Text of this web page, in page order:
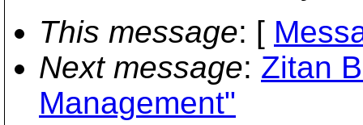
This message: [
Next message: Zitan
Management"